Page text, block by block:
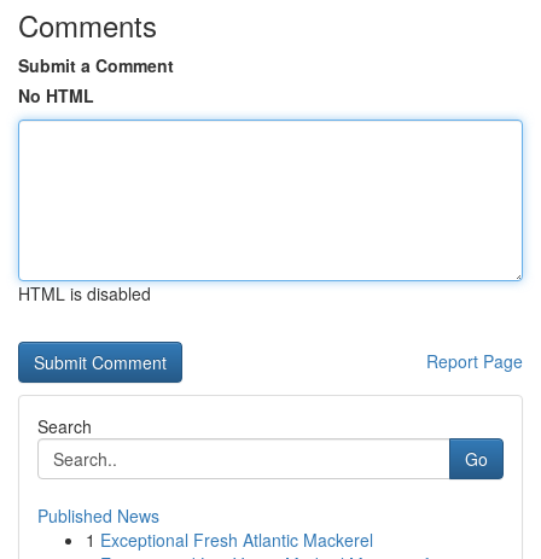
Comments
Submit a Comment
No HTML
HTML is disabled
Report Page
Search
Go
Published News
1 Exceptional Fresh Atlantic Mackerel